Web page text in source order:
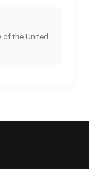
of the United